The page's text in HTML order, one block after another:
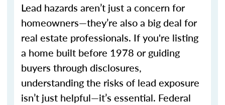
Lead hazards aren’t just a concern for
homeowners—they’re also a big deal for
real estate professionals. If you're listing
a home built before 1978 or guiding
buyers through disclosures,
understanding the risks of lead exposure
isn’t just helpful—it’s essential. Federal